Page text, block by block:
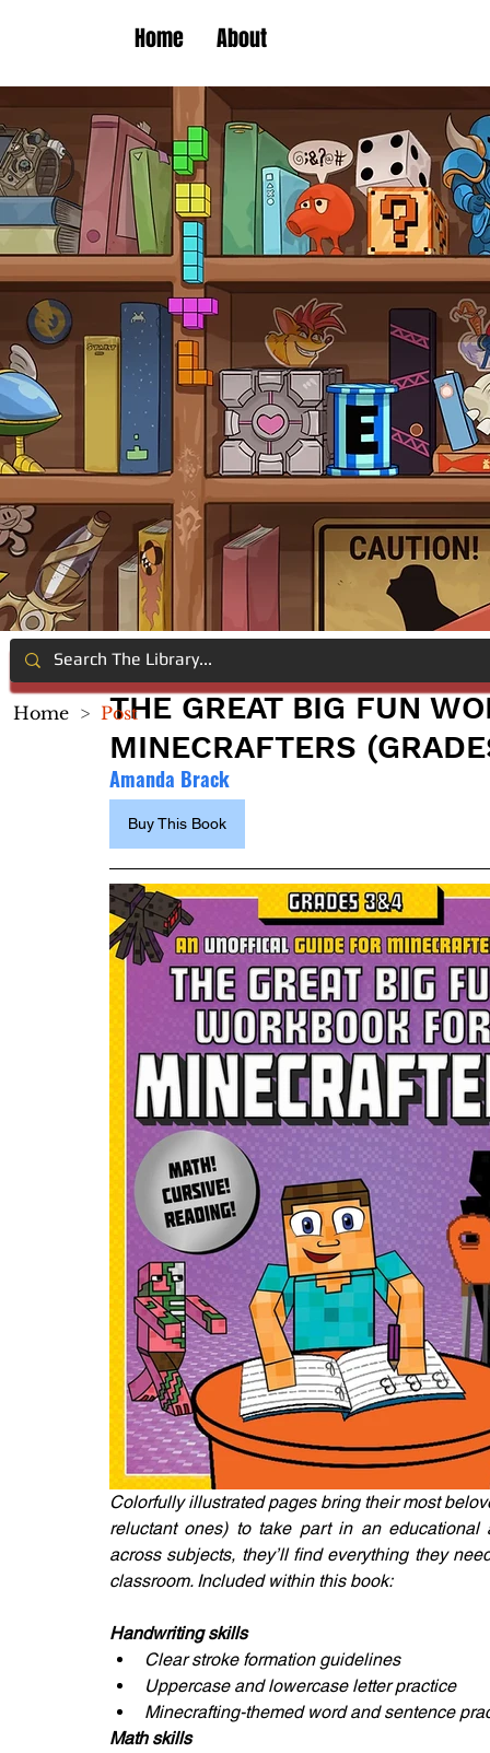
Home About
THE GREAT BIG FUN
MINECRAFTERS
Amanda Brack
Buy This Book
Colorfully illustrated pages bring their most
reluctant ones) to take part in an educational
across subjects, they’ll find everything they
classroom. Included within this book:
Handwriting skills
Clear stroke formation guidelines
Uppercase and lowercase letter practice
Minecrafting-themed word and sentence
Math skills
Home > Post